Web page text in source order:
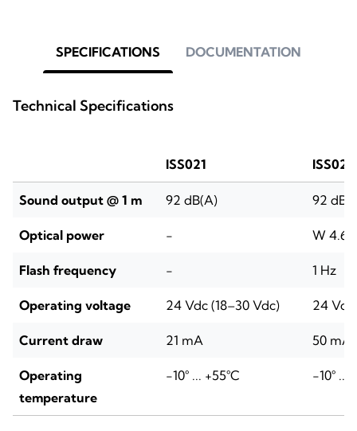
SPECIFICATIONS DOCUMENTATION
Technical Specifications
ISS021 ISS022
Sound output @ 1 m 92 dB(A) 92
Optical power - W
Flash frequency - 1 Hz
Operating voltage 24 Vdc (18–30 Vdc) 24 Vdc
Current draw 21 mA 50 mA
Operating
temperature
-10° ... +55°C -10° ...